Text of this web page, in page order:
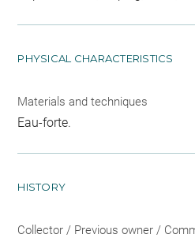
PHYSICAL CHARACTERISTICS
Materials and techniques
Eau-forte.
HISTORY
Collector / Previous owner /